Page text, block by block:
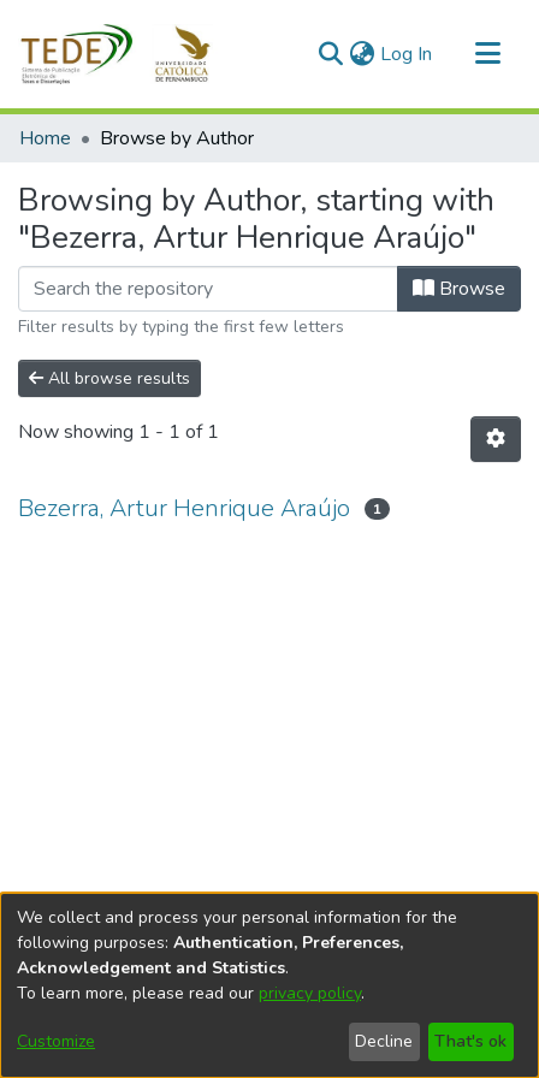
Log In (current)
Communities & Collections
Home Browse by Author
Browsing by Author, starting with
"Bezerra, Artur Henrique Araújo"
Browse
Filter results by typing the first few letters
All browse results
Now showing 1 - 1 of 1
Bezerra, Artur Henrique Araújo 1
DSpace softwarecopyright © 2002-2026
Cookie
End User
Agreement
Send
Feedback
We collect and process your personal information for the
following purposes: Authentication, Preferences,
Acknowledgement and Statistics.
To learn more, please read our privacy policy.
Customize Decline That's ok